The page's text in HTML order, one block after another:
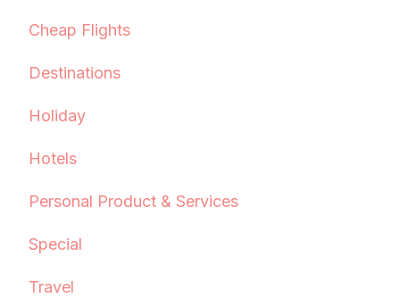
Cheap Flights
Destinations
Holiday
Hotels
Personal Product & Services
Special
Travel